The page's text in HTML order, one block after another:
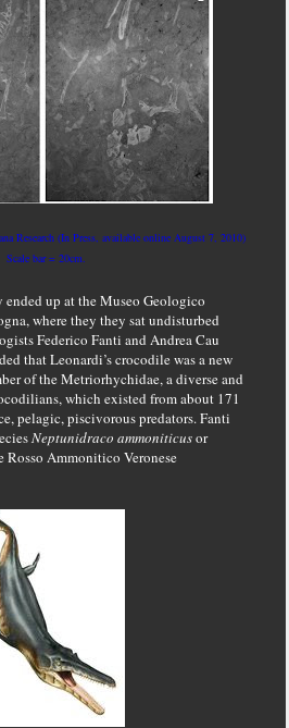
Research (In Press, available online August 7, 2010)
Scale bar = 20cm.
up at the Museo Geologico
where they they sat undisturbed
Federico Fanti and Andrea Cau
that Leonardi’s crocodile was a new
of the Metriorhychidae, a diverse and
which existed from about 171
pelagic, piscivorous predators. Fanti
Neptunidraco ammoniticusor
Rosso Ammonitico Veronese